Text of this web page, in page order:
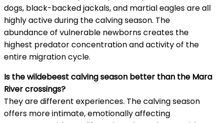
dogs, black-backed jackals, and martial eagles are all
highly active during the calving season. The
abundance of vulnerable newborns creates the
highest predator concentration and activity of the
entire migration cycle.
Is the wildebeest calving season better than the Mara
River crossings?
They are different experiences. The calving season
offers more intimate, emotionally affecting